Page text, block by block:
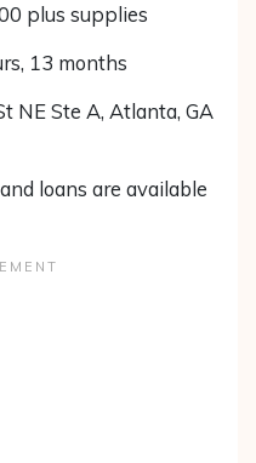
plus supplies
13 months
NE Ste A, Atlanta, GA
loans are available